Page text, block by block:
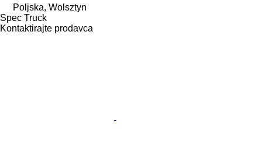
Poljska, Wolsztyn
Spec Truck
Kontaktirajte prodavca